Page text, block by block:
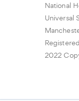
National
Universal
2022